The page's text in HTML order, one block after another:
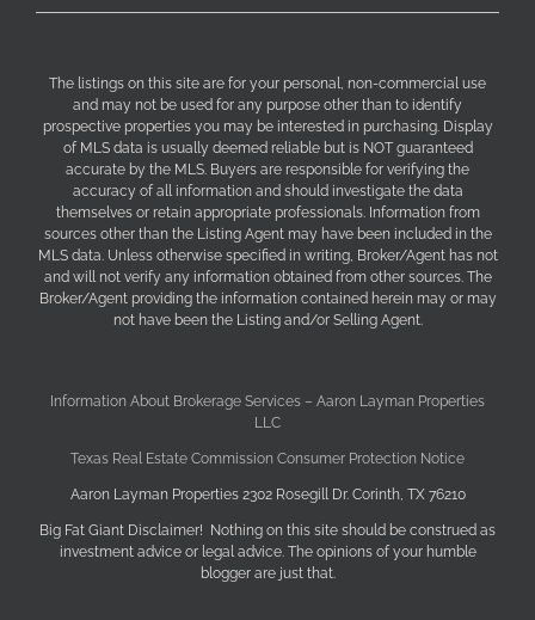
The listings on this site are for your personal, non-commercial use
and may not be used for any purpose other than to identify
prospective properties you may be interested in purchasing. Display
of MLS data is usually deemed reliable but is NOT guaranteed
accurate by the MLS. Buyers are responsible for verifying the
accuracy of all information and should investigate the data
themselves or retain appropriate professionals. Information from
sources other than the Listing Agent may have been included in the
MLS data. Unless otherwise specified in writing, Broker/Agent has not
and will not verify any information obtained from other sources. The
Broker/Agent providing the information contained herein may or may
not have been the Listing and/or Selling Agent.
Information About Brokerage Services – Aaron Layman Properties
LLC
Texas Real Estate Commission Consumer Protection Notice
Aaron Layman Properties 2302 Rosegill Dr. Corinth, TX 76210
Big Fat Giant Disclaimer! Nothing on this site should be construed as
investment advice or legal advice. The opinions of your humble
blogger are just that.